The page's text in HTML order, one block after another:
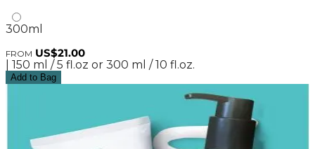
300ml
FROM US$21.00
| 150 ml / 5 fl.oz or 300 ml / 10 fl.oz.
Add to Bag